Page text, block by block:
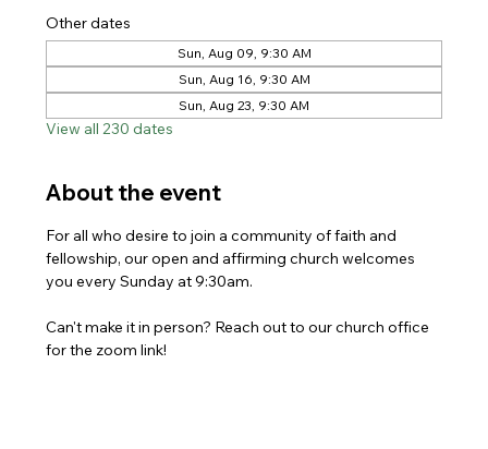
Other dates
Sun, Aug 09, 9:30 AM
Sun, Aug 16, 9:30 AM
Sun, Aug 23, 9:30 AM
View all 230 dates
About the event
For all who desire to join a community of faith and
fellowship, our open and affirming church welcomes
you every Sunday at 9:30am.
Can't make it in person? Reach out to our church office
for the zoom link!